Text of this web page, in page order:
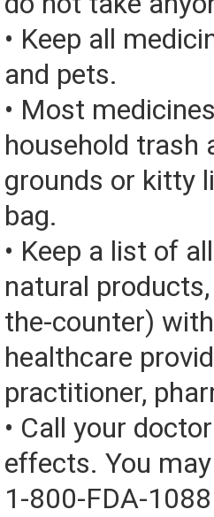
• Keep all
and pets.
• Most
household
grounds or kitty
bag.
• Keep a list of
natural
the-counter)
healthcare
practitioner,
• Call your
effects. You
1-800-FDA-